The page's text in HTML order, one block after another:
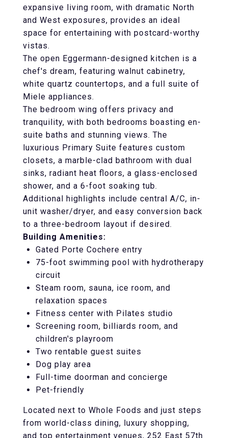
expansive living room, with dramatic North
and West exposures, provides an ideal
space for entertaining with postcard-worthy
vistas.
The open Eggermann-designed kitchen is a
chef's dream, featuring walnut cabinetry,
white quartz countertops, and a full suite of
Miele appliances.
The bedroom wing offers privacy and
tranquility, with both bedrooms boasting en-
suite baths and stunning views. The
luxurious Primary Suite features custom
closets, a marble-clad bathroom with dual
sinks, radiant heat floors, a glass-enclosed
shower, and a 6-foot soaking tub.
Additional highlights include central A/C, in-
unit washer/dryer, and easy conversion back
to a three-bedroom layout if desired.
Building Amenities:
Gated Porte Cochere entry
75-foot swimming pool with hydrotherapy
circuit
Steam room, sauna, ice room, and
relaxation spaces
Fitness center with Pilates studio
Screening room, billiards room, and
children's playroom
Two rentable guest suites
Dog play area
Full-time doorman and concierge
Pet-friendly
Located next to Whole Foods and just steps
from world-class dining, luxury shopping,
and top entertainment venues, 252 East 57th